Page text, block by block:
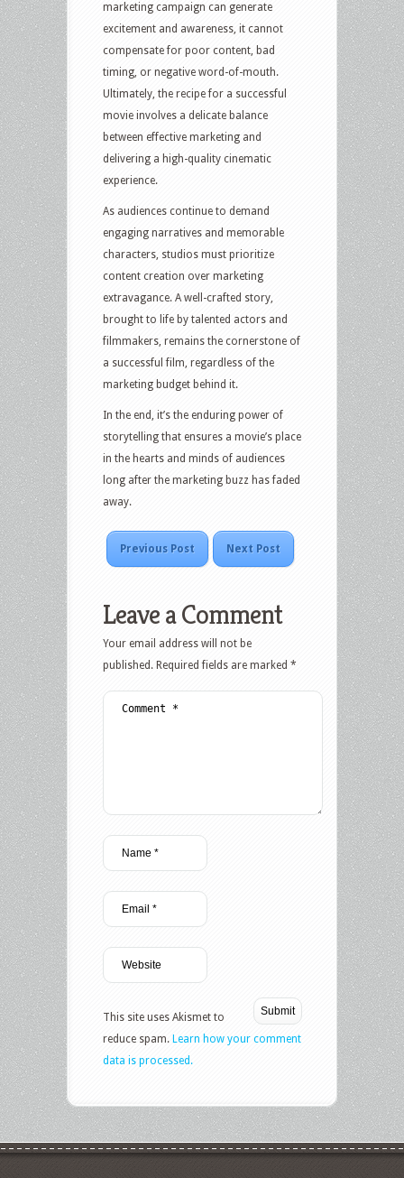
marketing campaign can generate
excitement and awareness, it cannot
compensate for poor content, bad
timing, or negative word-of-mouth.
Ultimately, the recipe for a successful
movie involves a delicate balance
between effective marketing and
delivering a high-quality cinematic
experience.
As audiences continue to demand
engaging narratives and memorable
characters, studios must prioritize
content creation over marketing
extravagance. A well-crafted story,
brought to life by talented actors and
filmmakers, remains the cornerstone of
a successful film, regardless of the
marketing budget behind it.
In the end, it’s the enduring power of
storytelling that ensures a movie’s place
in the hearts and minds of audiences
long after the marketing buzz has faded
away.
Previous Post Next Post
Leave a Comment
Your email address will not be
published. Required fields are marked *
This site uses Akismet to
reduce spam. Learn how your comment
data is processed.